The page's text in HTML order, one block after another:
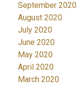
September 2020
August 2020
July 2020
June 2020
May 2020
April 2020
March 2020